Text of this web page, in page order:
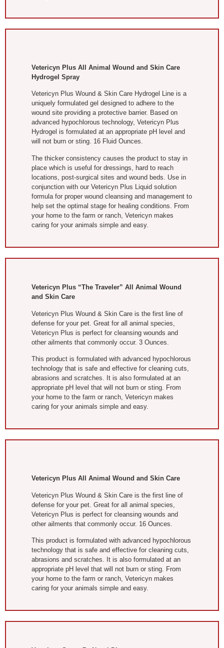
Vetericyn Plus All Animal Wound and Skin Care
Hydrogel Spray
Vetericyn Plus Wound & Skin Care Hydrogel Line is a
uniquely formulated gel designed to adhere to the
wound site providing a protective barrier. Based on
advanced hypochlorous technology, Vetericyn Plus
Hydrogel is formulated at an appropriate pH level and
will not burn or sting. 16 Fluid Ounces.
The thicker consistency causes the product to stay in
place which is useful for dressings, hard to reach
locations, post-surgical sites and wound beds. Use in
conjunction with our Vetericyn Plus Liquid solution
formula for proper wound cleansing and management to
help set the optimal stage for healing conditions. From
your home to the farm or ranch, Vetericyn makes
caring for your animals simple and easy.
Vetericyn Plus “The Traveler” All Animal Wound
and Skin Care
Vetericyn Plus Wound & Skin Care is the first line of
defense for your pet. Great for all animal species,
Vetericyn Plus is perfect for cleansing wounds and
other ailments that commonly occur. 3 Ounces.
This product is formulated with advanced hypochlorous
technology that is safe and effective for cleaning cuts,
abrasions and scratches. It is also formulated at an
appropriate pH level that will not burn or sting. From
your home to the farm or ranch, Vetericyn makes
caring for your animals simple and easy.
Vetericyn Plus All Animal Wound and Skin Care
Vetericyn Plus Wound & Skin Care is the first line of
defense for your pet. Great for all animal species,
Vetericyn Plus is perfect for cleansing wounds and
other ailments that commonly occur. 16 Ounces.
This product is formulated with advanced hypochlorous
technology that is safe and effective for cleaning cuts,
abrasions and scratches. It is also formulated at an
appropriate pH level that will not burn or sting. From
your home to the farm or ranch, Vetericyn makes
caring for your animals simple and easy.